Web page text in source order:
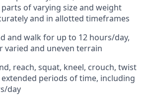
of varying size and weight
and in allotted timeframes
and walk for up to 12 hours/day,
varied and uneven terrain
reach, squat, kneel, crouch, twist
periods of time, including
day